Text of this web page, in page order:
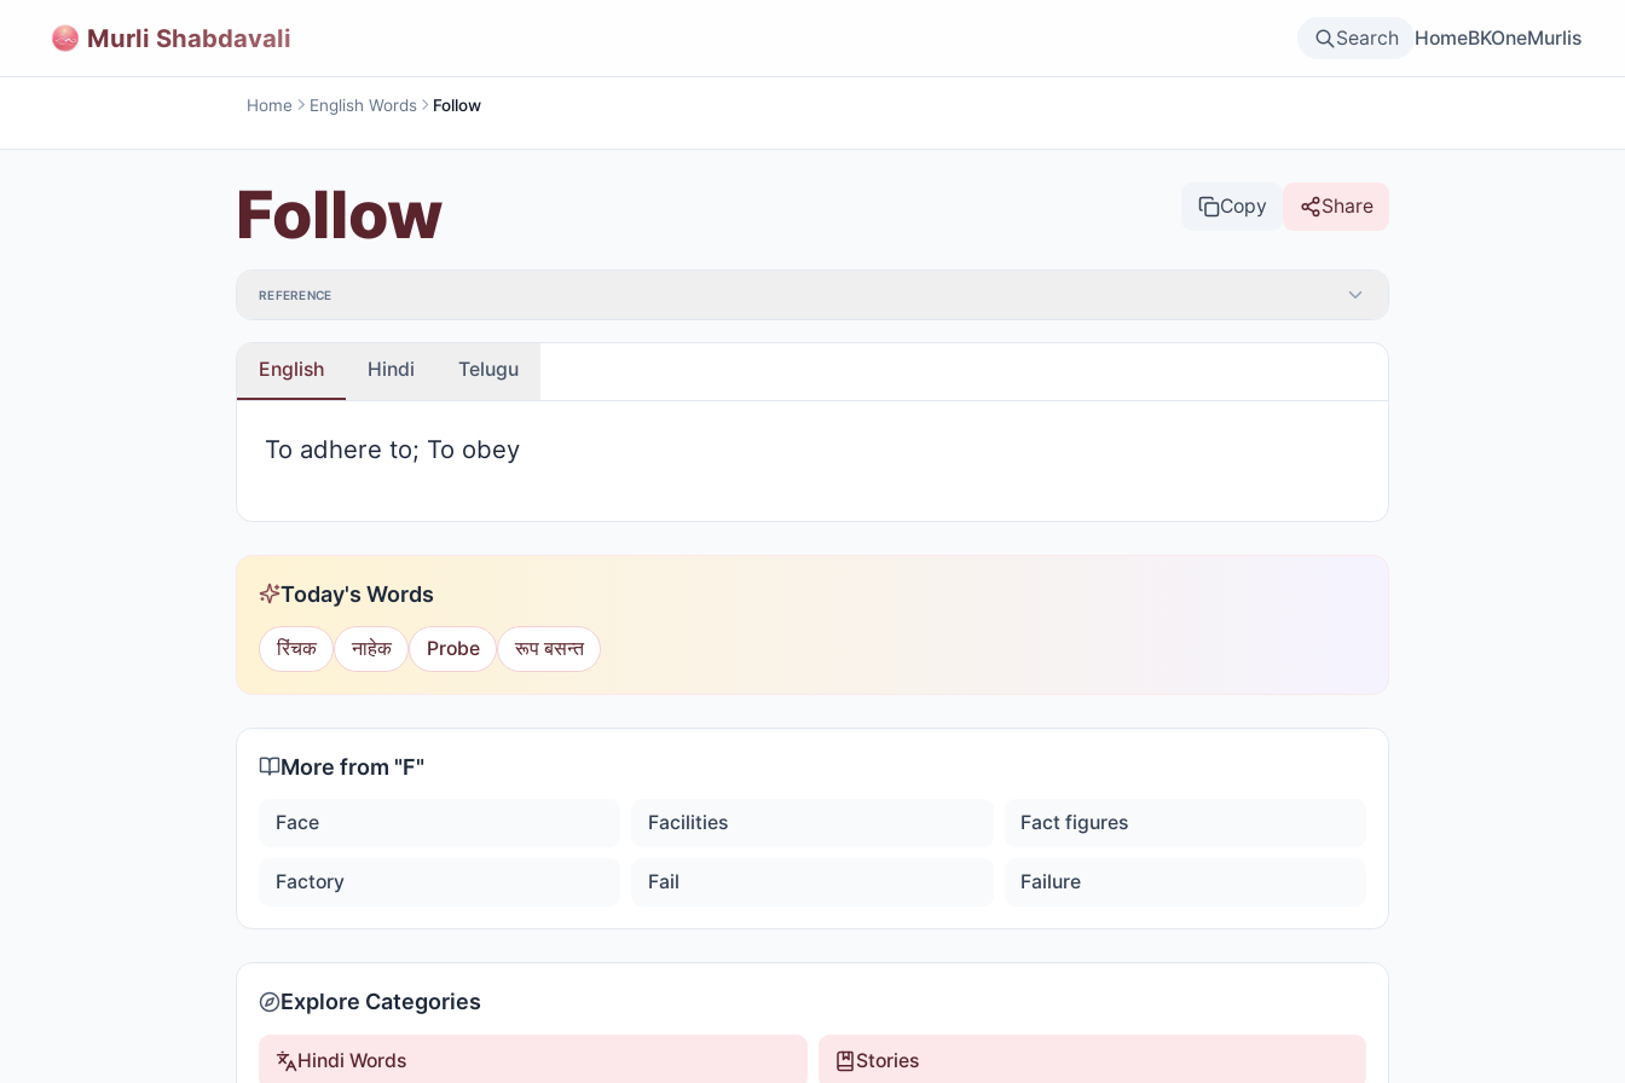
Murli Shabdavali Search HomeBKOneMurlis
Home English Words Follow
Follow Copy Share
REFERENCE
English Hindi Telugu
To adhere to; To obey
Today's Words
रिंचक नाहेक Probe रूप बसन्त
More from "F"
Face Facilities Fact figures
Factory Fail Failure
Explore Categories
Hindi Words Stories